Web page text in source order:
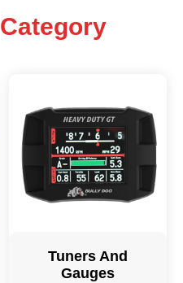
Category
Tuners And
Gauges